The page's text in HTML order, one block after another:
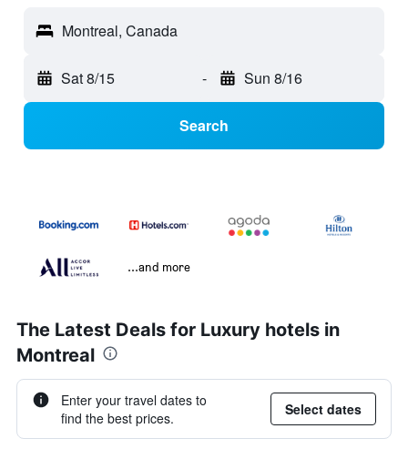
Montreal, Canada
Sat 8/15 - Sun 8/16
Search
...and more
The Latest Deals for Luxury hotels in
Montreal
Enter your travel dates to
find the best prices.
Select dates